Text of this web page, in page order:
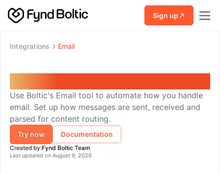
Skip to main content
Sign up
Integrations Email
Use Boltic's Email tool to automate how you handle
email. Set up how messages are sent, received and
parsed for content routing.
Try now Documentation
Created by:Fynd Boltic Team
Last updated on August 9, 2026